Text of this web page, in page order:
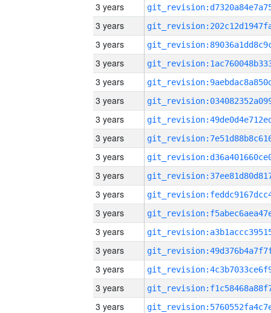
3 years
3 years
3 years
3 years
3 years
3 years
3 years
3 years
3 years
3 years
3 years
3 years
3 years
3 years
3 years
3 years
3 years